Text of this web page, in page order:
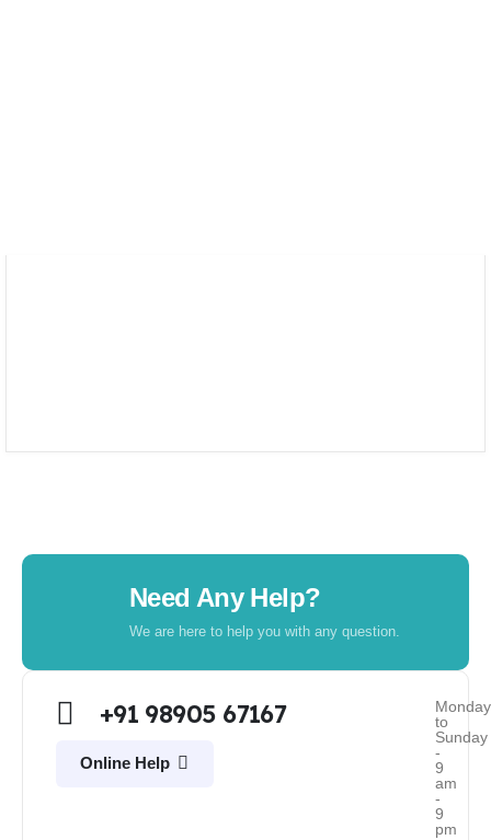
Need Any Help?
We are here to help you with any question.
+91 98905 67167
Online Help
Monday
to
Sunday
-
9
am
-
9
pm